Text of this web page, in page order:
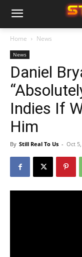
Home News
News
Daniel
Indies If
Him
By Still Real To Us - Oct